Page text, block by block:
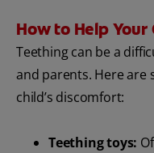
How to Help
Teething can be a
and parents. Here are
child’s discomfort:
Teething toys: